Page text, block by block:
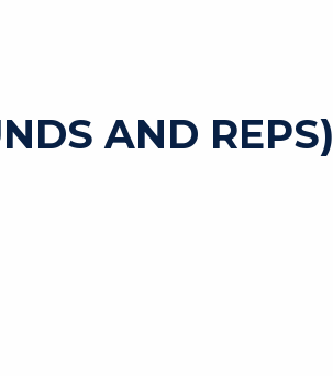
AND REPS)